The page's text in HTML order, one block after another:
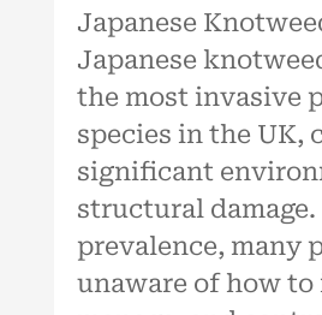
Japanese
Japanese
the most invasive
species in the UK,
significant
structural
prevalence, many
unaware of how